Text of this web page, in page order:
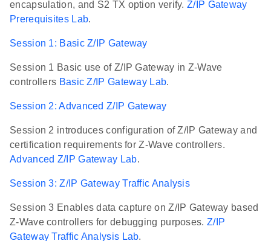
encapsulation, and S2 TX option verify. Z/IP Gateway
Prerequisites Lab.
Session 1: Basic Z/IP Gateway
Session 1 Basic use of Z/IP Gateway in Z-Wave
controllers Basic Z/IP Gateway Lab.
Session 2: Advanced Z/IP Gateway
Session 2 introduces configuration of Z/IP Gateway and
certification requirements for Z-Wave controllers.
Advanced Z/IP Gateway Lab.
Session 3: Z/IP Gateway Traffic Analysis
Session 3 Enables data capture on Z/IP Gateway based
Z-Wave controllers for debugging purposes. Z/IP
Gateway Traffic Analysis Lab.